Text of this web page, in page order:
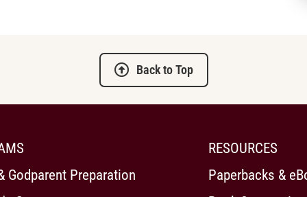
Back to Top
Godparent Preparation
RESOURCES
Paperbacks &